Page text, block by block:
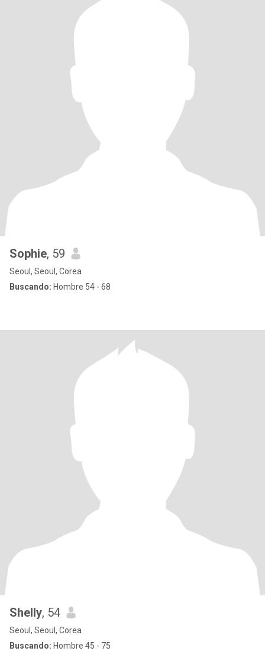
Sophie, 59
Seoul, Seoul, Corea
Buscando: Hombre 54 - 68
Shelly, 54
Seoul, Seoul, Corea
Buscando: Hombre 45 - 75